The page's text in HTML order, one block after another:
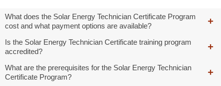
What does the Solar Energy Technician Certificate Program
cost and what payment options are available?
Is the Solar Energy Technician Certificate training program
accredited?
What are the prerequisites for the Solar Energy Technician
Certificate Program?